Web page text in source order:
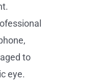
to
eye.